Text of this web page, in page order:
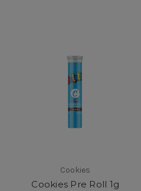
Cookies
Cookies Pre Roll 1g